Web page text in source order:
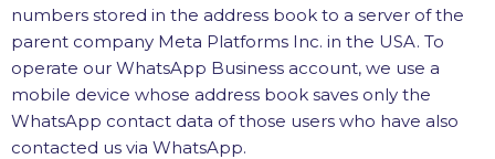
numbers stored in the address book to a server of the
parent company Meta Platforms Inc. in the USA. To
operate our WhatsApp Business account, we use a
mobile device whose address book saves only the
WhatsApp contact data of those users who have also
contacted us via WhatsApp.